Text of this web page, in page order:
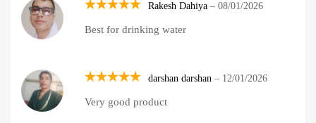
out of 5
Rakesh Dahiya – 08/01/2026
Best for drinking water
out of 5
darshan darshan – 12/01/2026
Very good product